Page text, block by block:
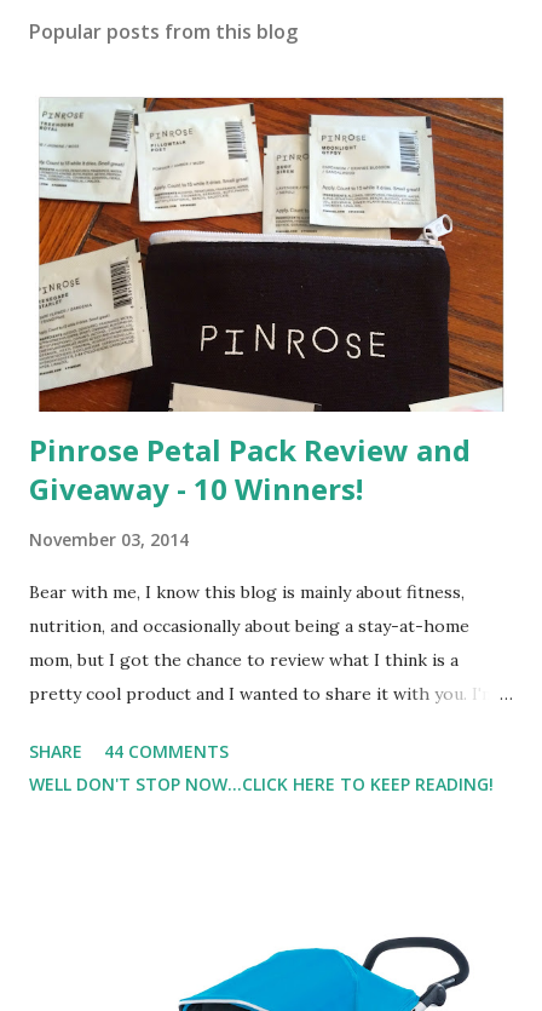
s
C
o
m
m
n
Popular posts from this blog
Pinrose Petal Pack Review and
Giveaway - 10 Winners!
November 03, 2014
Bear with me, I know this blog is mainly about fitness,
nutrition, and occasionally about being a stay-at-home
mom, but I got the chance to review what I think is a
pretty cool product and I wanted to share it with you. I'm
super sensitive to smells. So usually I just bypass perfume.
But when I heard about Pinrose , I was intrigued. Being
in petal packs. They are perfect on-the-go packs. And on
their website they have a synesthesia test where you
basically look at a series of images and they conclude from
SHARE
44 COMMENTS
WELL DON'T STOP NOW...CLICK HERE TO KEEP READING!